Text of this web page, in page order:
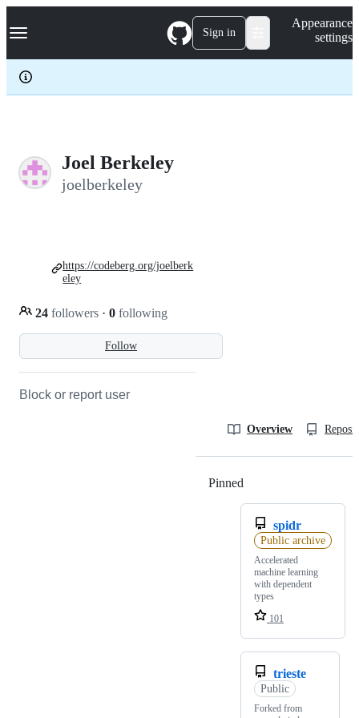
k
p
c
Navigation Menu Sign in
Appearance
settings
Joel Berkeley
joelberkeley
Follow
24 followers · 0 following
https://codeberg.org/joelberk
eley
Block or report user
Overview
Pinned
spidr
Public archive
Accelerated
machine learning
with dependent
types
101
trieste
Public
Forked from